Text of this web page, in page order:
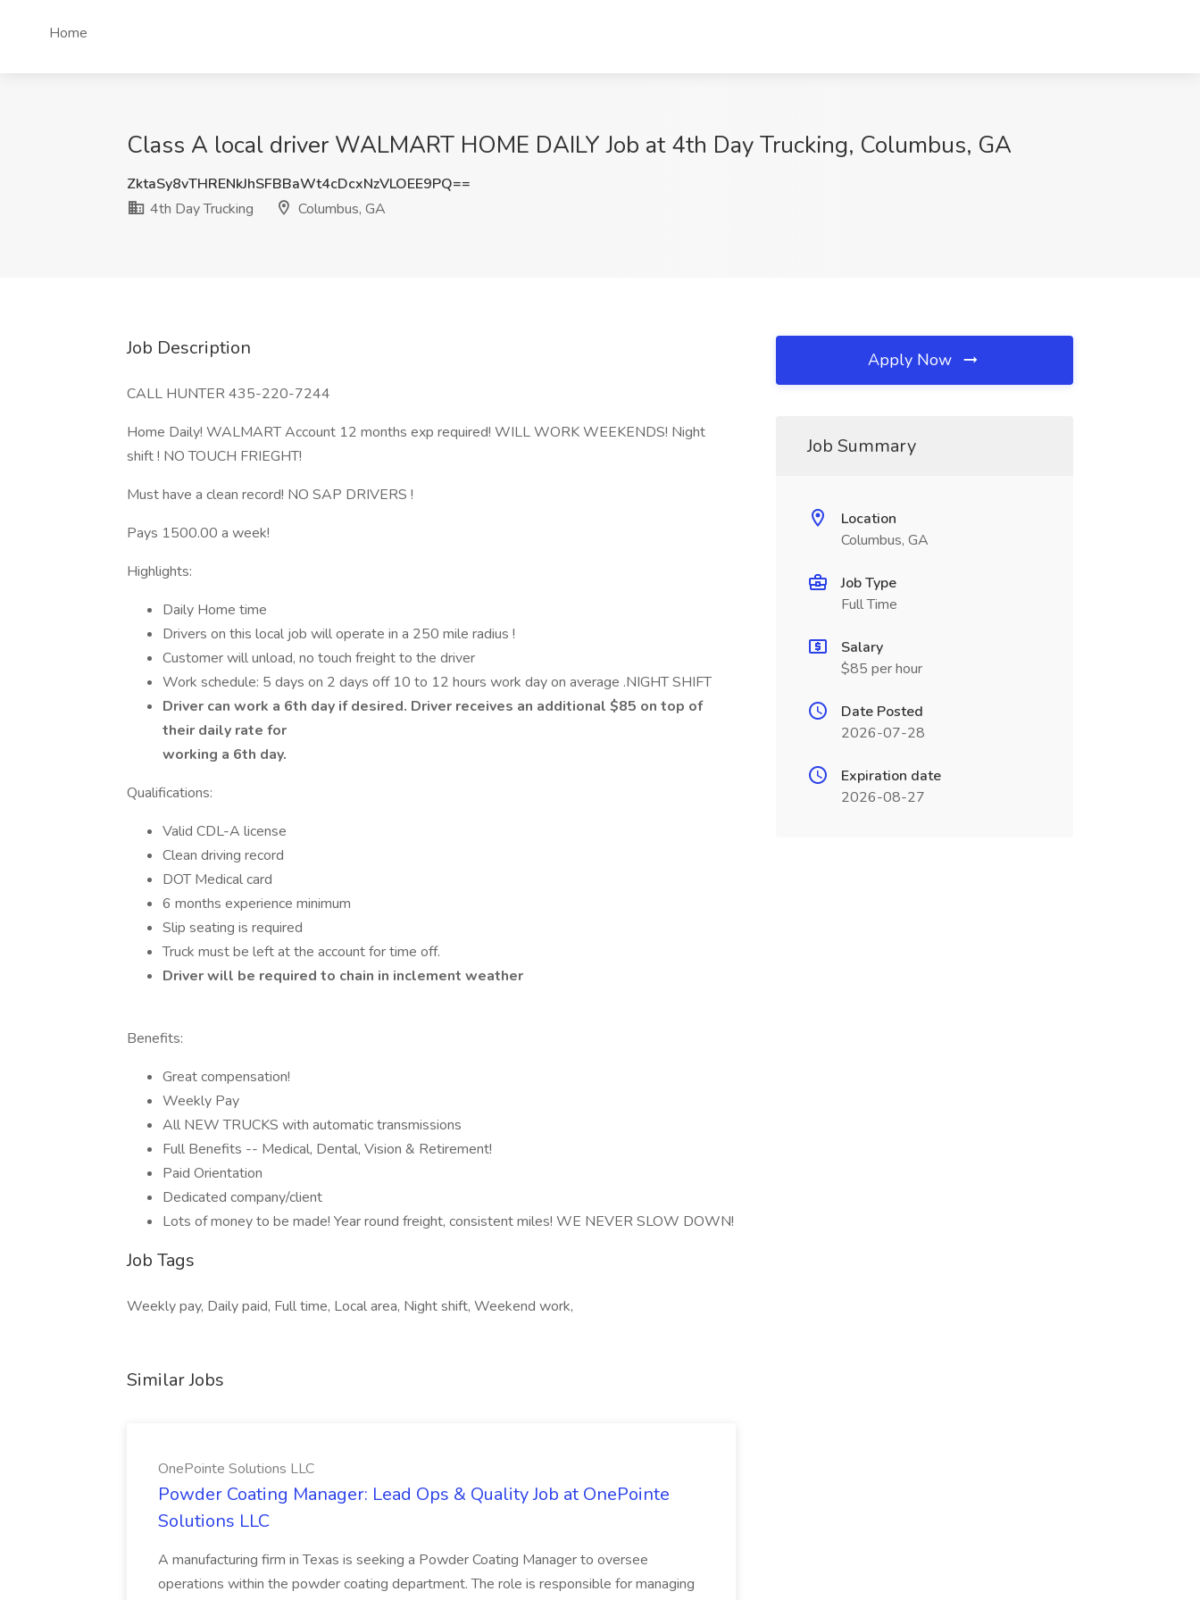
Home
Class A local driver WALMART HOME DAILY Job at 4th Day Trucking, Columbus, GA
ZktaSy8vTHRENkJhSFBBaWt4cDcxNzVLOEE9PQ==
4th Day Trucking
Columbus, GA
Job Description
CALL HUNTER 435-220-7244
Home Daily! WALMART Account 12 months exp required! WILL WORK WEEKENDS! Night
shift ! NO TOUCH FRIEGHT!
Must have a clean record! NO SAP DRIVERS !
Pays 1500.00 a week!
Highlights:
Daily Home time
Drivers on this local job will operate in a 250 mile radius !
Customer will unload, no touch freight to the driver
Work schedule: 5 days on 2 days off 10 to 12 hours work day on average .NIGHT SHIFT
Driver can work a 6th day if desired. Driver receives an additional $85 on top of
their daily rate for
working a 6th day.
Qualifications:
Valid CDL-A license
Clean driving record
DOT Medical card
6 months experience minimum
Slip seating is required
Truck must be left at the account for time off.
Driver will be required to chain in inclement weather
Benefits:
Great compensation!
Weekly Pay
All NEW TRUCKS with automatic transmissions
Full Benefits -- Medical, Dental, Vision & Retirement!
Paid Orientation
Dedicated company/client
Lots of money to be made! Year round freight, consistent miles! WE NEVER SLOW DOWN!
Job Tags
Weekly pay, Daily paid, Full time, Local area, Night shift, Weekend work,
Similar Jobs
OnePointe Solutions LLC
Powder Coating Manager: Lead Ops & Quality Job at OnePointe
Solutions LLC
A manufacturing firm in Texas is seeking a Powder Coating Manager to oversee
operations within the powder coating department. The role is responsible for managing
Apply Now
Job Summary
Location
Columbus, GA
Job Type
Full Time
Salary
$85 per hour
Date Posted
2026-07-28
Expiration date
2026-08-27